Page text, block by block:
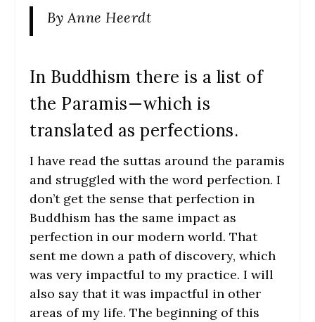
By Anne Heerdt
In Buddhism there is a list of
the Paramis—which is
translated as perfections.
I have read the suttas around the paramis
and struggled with the word perfection. I
don’t get the sense that perfection in
Buddhism has the same impact as
perfection in our modern world. That
sent me down a path of discovery, which
was very impactful to my practice. I will
also say that it was impactful in other
areas of my life. The beginning of this